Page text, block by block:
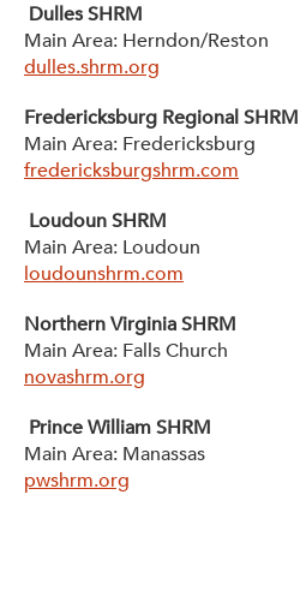
Dulles SHRM
Main Area: Herndon/Reston
dulles.shrm.org
Fredericksburg Regional SHRM
Main Area: Fredericksburg
fredericksburgshrm.com
Loudoun SHRM
Main Area: Loudoun
loudounshrm.com
Northern Virginia SHRM
Main Area: Falls Church
novashrm.org
Prince William SHRM
Main Area: Manassas
pwshrm.org